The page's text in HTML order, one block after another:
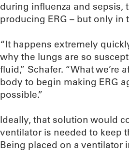
during influenza and sepsis,
producing ERG – but only in
“It happens extremely
why the lungs are so
fluid,” Schafer. “What we’re
body to begin making ERG
possible.”
Ideally, that solution would
ventilator is needed to keep
Being placed on a ventilator